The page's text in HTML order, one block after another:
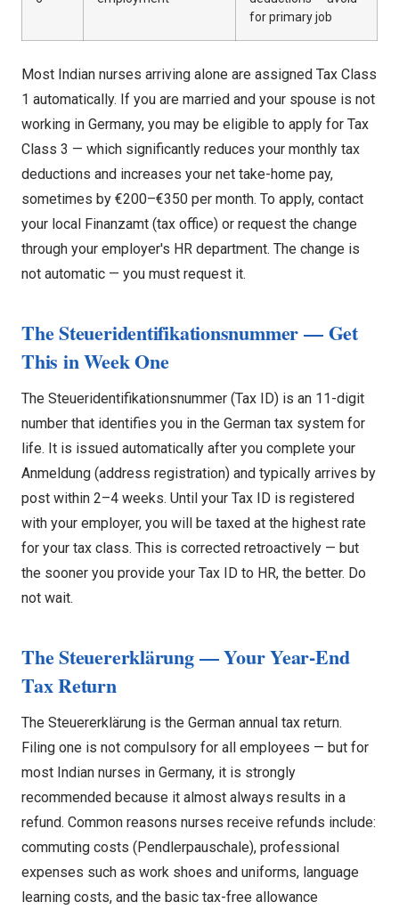
for primary job
Most Indian nurses arriving alone are assigned Tax Class
1 automatically. If you are married and your spouse is not
working in Germany, you may be eligible to apply for Tax
Class 3 — which significantly reduces your monthly tax
deductions and increases your net take-home pay,
sometimes by €200–€350 per month. To apply, contact
your local Finanzamt (tax office) or request the change
through your employer's HR department. The change is
not automatic — you must request it.
The Steueridentifikationsnummer — Get
This in Week One
The Steueridentifikationsnummer (Tax ID) is an 11-digit
number that identifies you in the German tax system for
life. It is issued automatically after you complete your
Anmeldung (address registration) and typically arrives by
post within 2–4 weeks. Until your Tax ID is registered
with your employer, you will be taxed at the highest rate
for your tax class. This is corrected retroactively — but
the sooner you provide your Tax ID to HR, the better. Do
not wait.
The Steuererklärung — Your Year-End
Tax Return
The Steuererklärung is the German annual tax return.
Filing one is not compulsory for all employees — but for
most Indian nurses in Germany, it is strongly
recommended because it almost always results in a
refund. Common reasons nurses receive refunds include:
commuting costs (Pendlerpauschale), professional
expenses such as work shoes and uniforms, language
learning costs, and the basic tax-free allowance